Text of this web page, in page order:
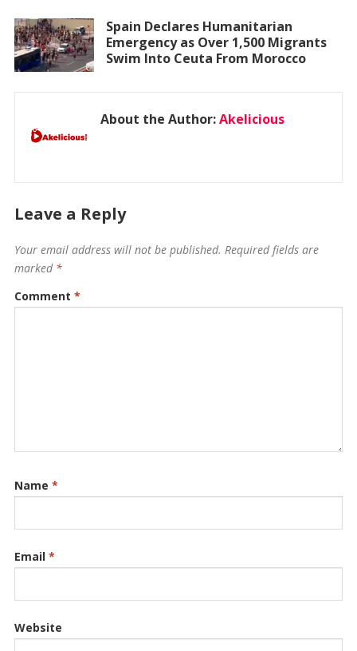
Spain Declares Humanitarian
Emergency as Over 1,500 Migrants
Swim Into Ceuta From Morocco
About the Author:Akelicious
Leave a Reply
Your email address will not be published. Required fields are
marked *
Comment *
Name *
Email *
Website